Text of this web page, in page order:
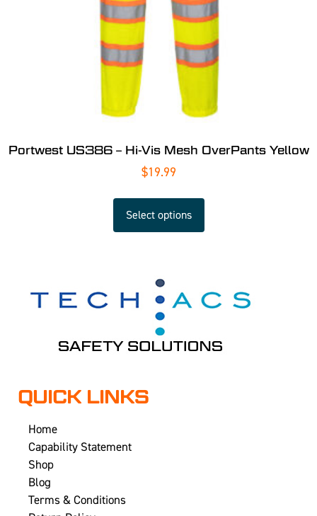
Portwest US386 – Hi-Vis Mesh OverPants Yellow
$19.99
Select options
QUICK LINKS
Home
Capability Statement
Shop
Blog
Terms & Conditions